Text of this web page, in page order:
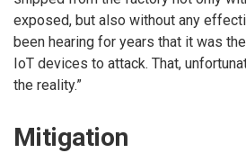
exposed, but also without any
been hearing for years that it was
IoT devices to attack. That,
the reality.”
Mitigation